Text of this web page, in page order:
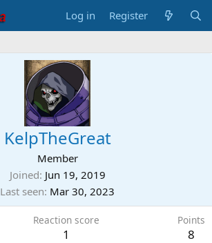
Log in Register
KelpTheGreat
Member
Joined Jun 19, 2019
Last seen Mar 30, 2023
Reaction score
1
Points
8